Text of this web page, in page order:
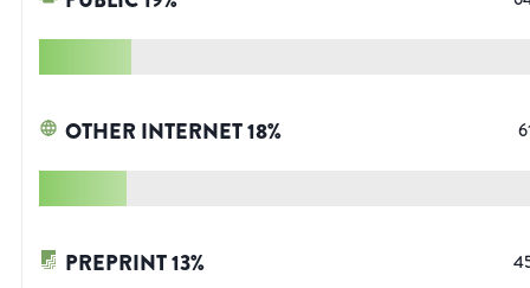
OTHER INTERNET18%
PREPRINT13%